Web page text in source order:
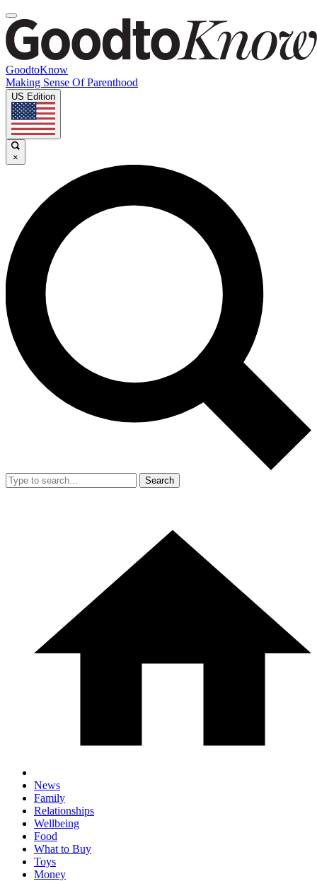
GoodtoKnow
Making Sense Of Parenthood
US Edition
×
Search
News
Family
Relationships
Wellbeing
Food
What to Buy
Toys
Money